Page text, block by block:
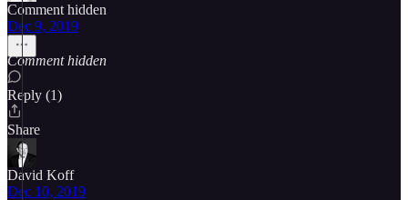
Comment hidden
Dec 9, 2019
Comment hidden
Reply (1)
Share
David Koff
Dec 10, 2019